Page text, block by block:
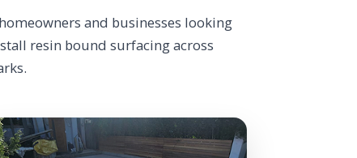
and businesses looking
resin bound surfacing across